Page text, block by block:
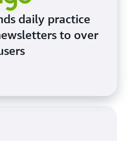
daily practice
to over